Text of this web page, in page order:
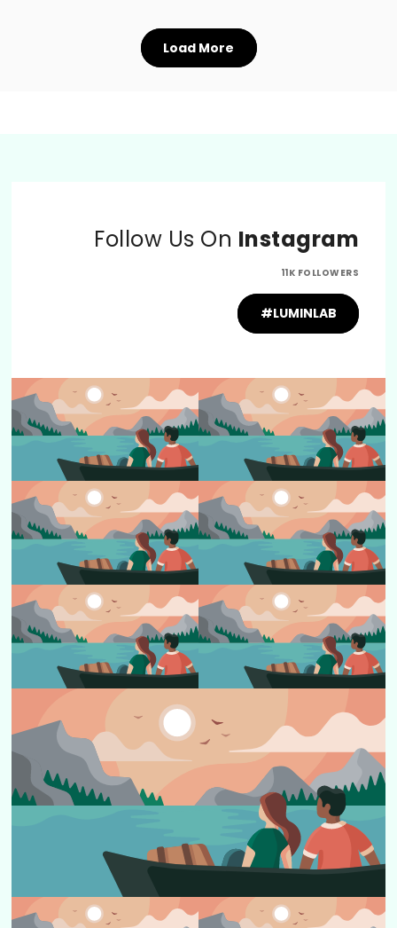
Load More
Follow Us On Instagram
11K FOLLOWERS
#LUMINLAB